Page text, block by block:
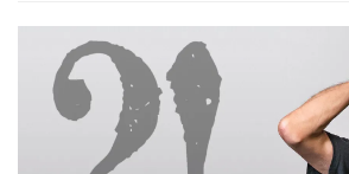
Screen
Shot
2024-